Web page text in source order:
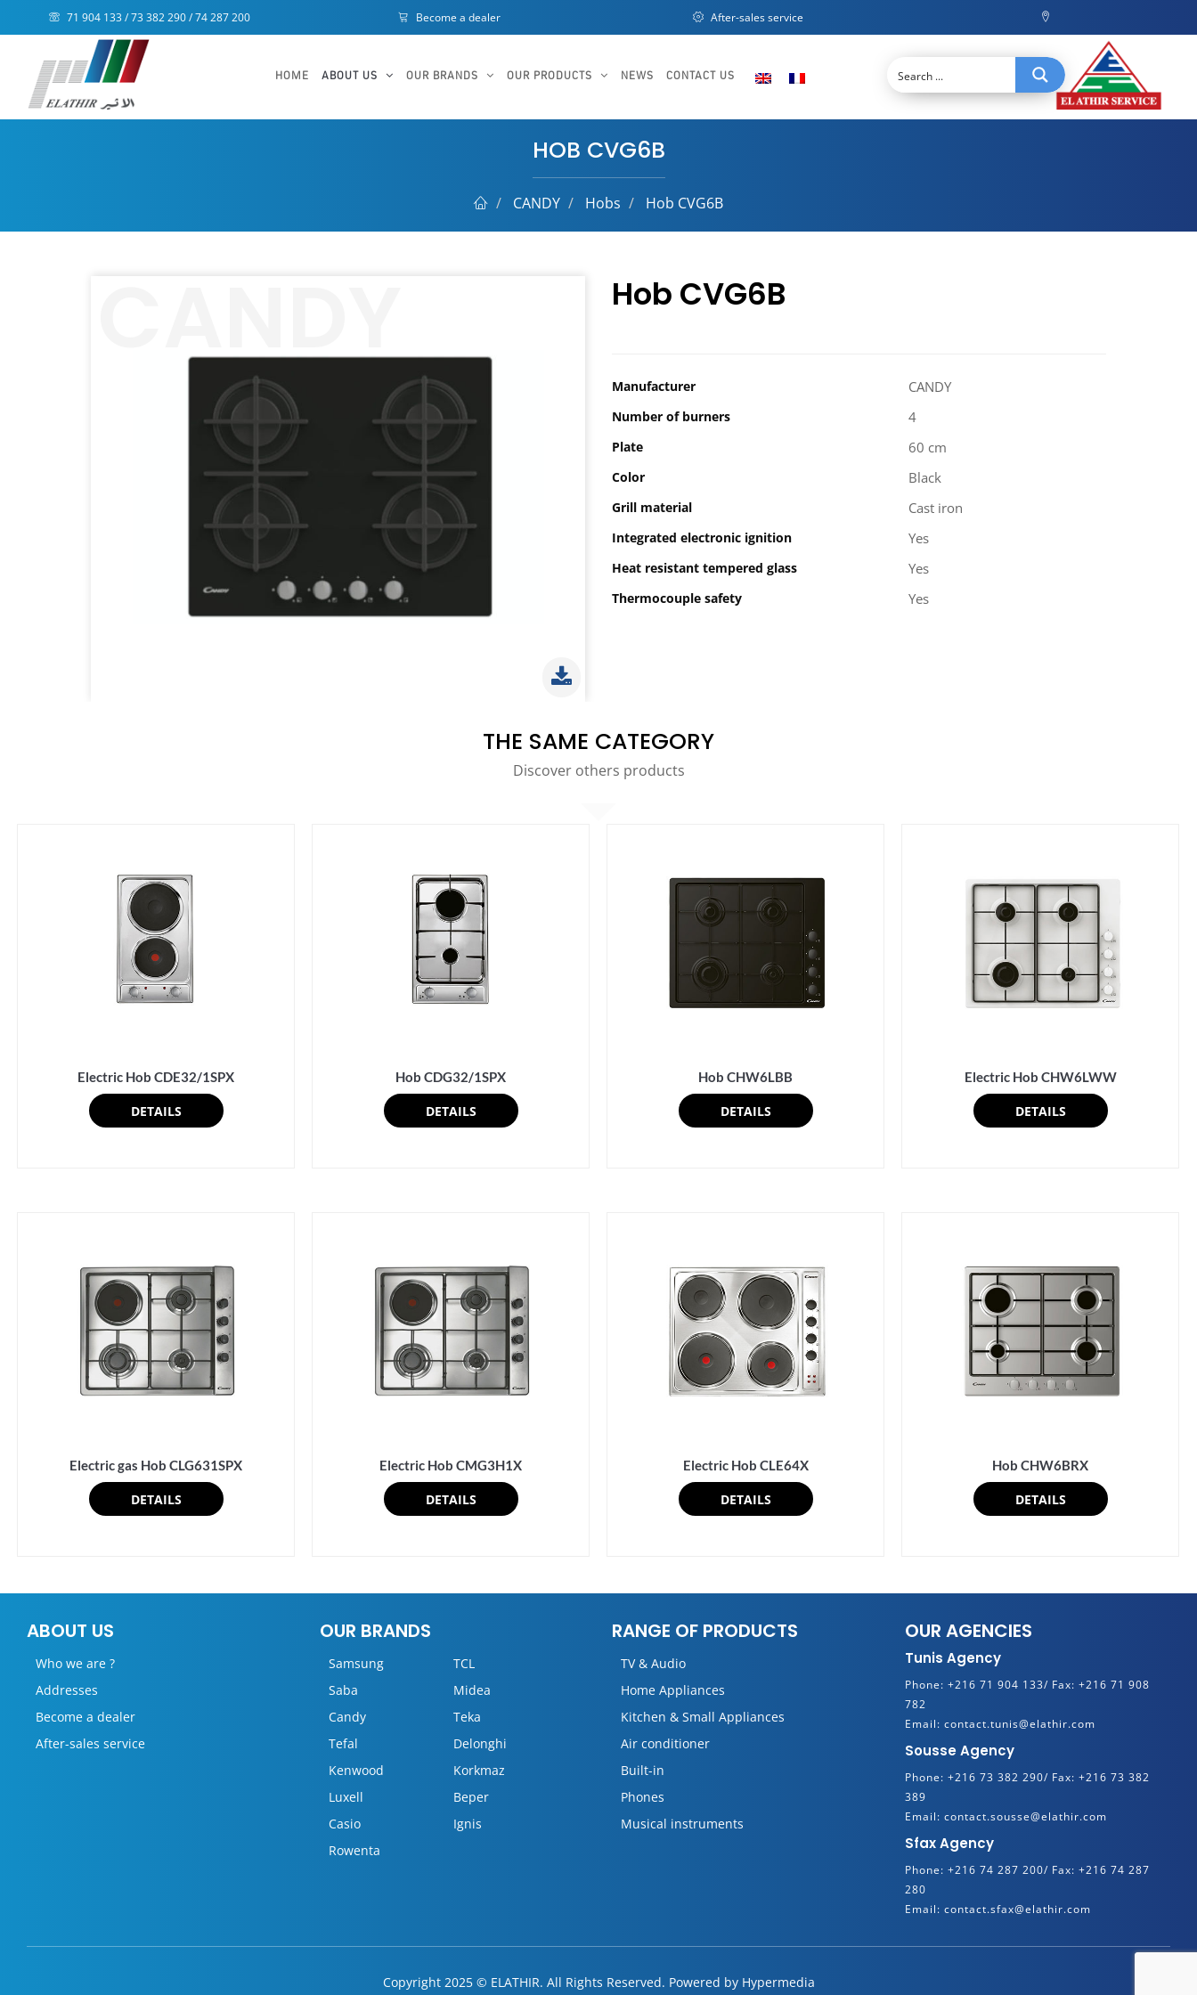
71 904 133 / 73 382 290 / 74 287 200 Become a dealer After-sales service
HOME ABOUT US OUR BRANDS OUR PRODUCTS NEWS CONTACT US
HOB CVG6B
CANDY Hobs Hob CVG6B
Hob CVG6B
Manufacturer CANDY
Number of burners 4
Plate 60 cm
Color Black
Grill material Cast iron
Integrated electronic ignition Yes
Heat resistant tempered glass Yes
Thermocouple safety Yes
THE SAME CATEGORY
Discover others products
Electric Hob CDE32/1SPX
DETAILS
Hob CDG32/1SPX
DETAILS
Hob CHW6LBB
DETAILS
Electric Hob CHW6LWW
DETAILS
Electric gas Hob CLG631SPX
DETAILS
Electric Hob CMG3H1X
DETAILS
Electric Hob CLE64X
DETAILS
Hob CHW6BRX
DETAILS
ABOUT US
Who we are ?
Addresses
Become a dealer
After-sales service
OUR BRANDS
Samsung
TCL
Saba
Midea
Candy
Teka
Tefal
Delonghi
Kenwood
Korkmaz
Luxell
Beper
Casio
Ignis
Rowenta
RANGE OF PRODUCTS
TV & Audio
Home Appliances
Kitchen & Small Appliances
Air conditioner
Built-in
Phones
Musical instruments
OUR AGENCIES
Tunis Agency
Phone: +216 71 904 133/ Fax: +216 71 908
782
Email: contact.tunis@elathir.com
Sousse Agency
Phone: +216 73 382 290/ Fax: +216 73 382
389
Email: contact.sousse@elathir.com
Sfax Agency
Phone: +216 74 287 200/ Fax: +216 74 287
280
Email: contact.sfax@elathir.com
Copyright 2025 © ELATHIR. All Rights Reserved. Powered by Hypermedia